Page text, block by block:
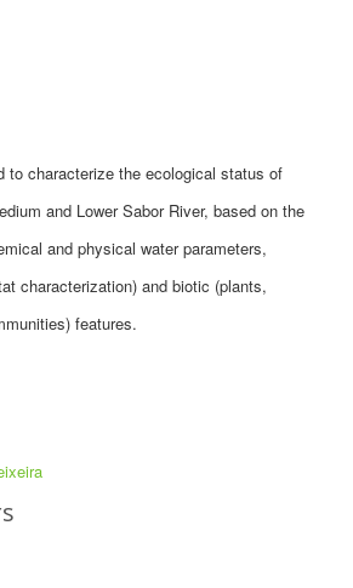
to characterize the ecological status of
and Lower Sabor River, based on the
and physical water parameters,
characterization) and biotic (plants,
features.